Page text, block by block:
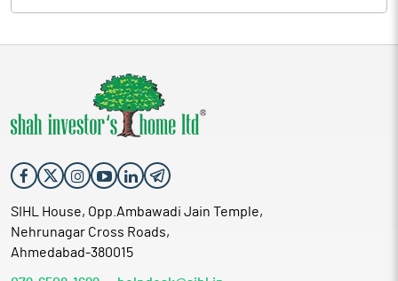
SIHL House, Opp.Ambawadi Jain Temple,
Nehrunagar Cross Roads,
Ahmedabad-380015